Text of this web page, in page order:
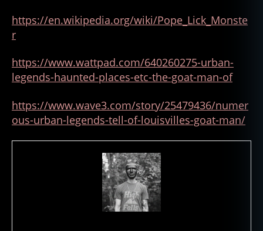
https://en.wikipedia.org/wiki/Pope_Lick_Monste
r
https://www.wattpad.com/640260275-urban-
legends-haunted-places-etc-the-goat-man-of
https://www.wave3.com/story/25479436/numer
ous-urban-legends-tell-of-louisvilles-goat-man/